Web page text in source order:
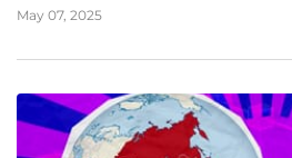
May 07, 2025